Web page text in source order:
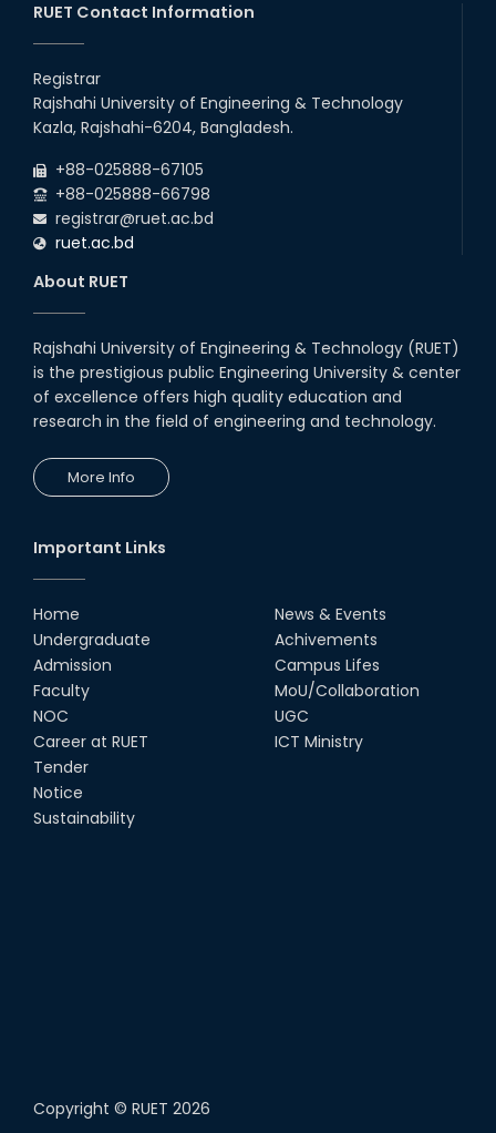
RUET Contact Information
Registrar
Rajshahi University of Engineering & Technology
Kazla, Rajshahi-6204, Bangladesh.
+88-025888-67105
+88-025888-66798
registrar@ruet.ac.bd
ruet.ac.bd
About RUET
Rajshahi University of Engineering & Technology (RUET)
is the prestigious public Engineering University & center
of excellence offers high quality education and
research in the field of engineering and technology.
More Info
Important Links
Home
Undergraduate
Admission
Faculty
NOC
Career at RUET
Tender
Notice
Sustainability
News & Events
Achivements
Campus Lifes
MoU/Collaboration
UGC
ICT Ministry
Copyright © RUET 2026